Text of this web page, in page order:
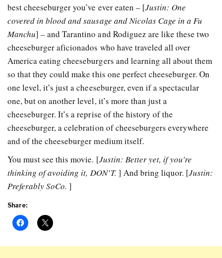
best cheeseburger you’ve ever eaten – [Justin: One
covered in blood and sausage and Nicolas Cage in a Fu
Manchu] – and Tarantino and Rodiguez are like these two
cheeseburger aficionados who have traveled all over
America eating cheeseburgers and learning all about them
so that they could make this one perfect cheeseburger. On
one level, it’s just a cheeseburger, even if a spectacular
one, but on another level, it’s more than just a
cheeseburger. It’s a reprise of the history of the
cheeseburger, a celebration of cheeseburgers everywhere
and of the cheeseburger medium itself.
You must see this movie. [Justin: Better yet, if you’re
thinking of avoiding it, DON’T. ] And bring liquor. [Justin:
Preferably SoCo.]
Share: